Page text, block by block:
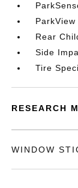
Rear
Side
Tire
RESEARCH
WINDOW